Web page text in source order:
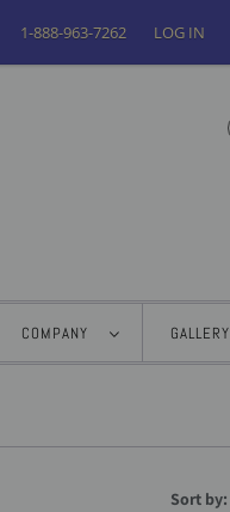
1-888-963-7262 LOG IN
COMPANY GALLERY
Sort by: